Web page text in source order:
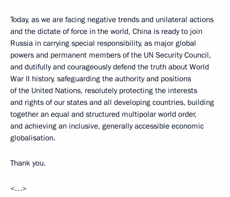
Today, as we are facing negative trends and unilateral actions
and the dictate of force in the world, China is ready to join
Russia in carrying special responsibility, as major global
powers and permanent members of the UN Security Council,
and dutifully and courageously defend the truth about World
War II history, safeguarding the authority and positions
of the United Nations, resolutely protecting the interests
and rights of our states and all developing countries, building
together an equal and structured multipolar world order,
and achieving an inclusive, generally accessible economic
globalisation.
Thank you.
<…>